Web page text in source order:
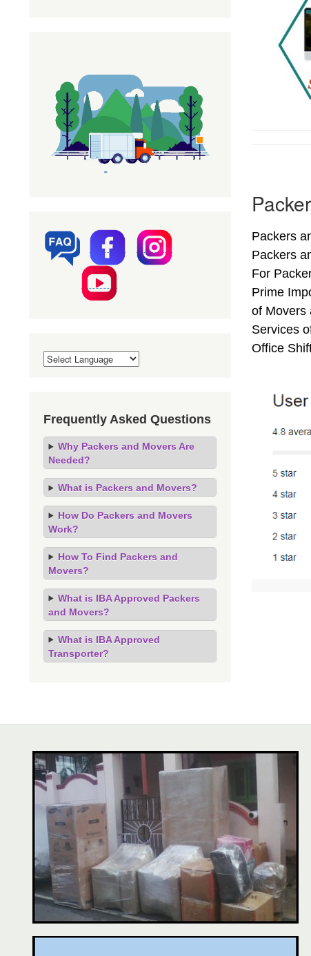
Packers
Packers
For
Prime
of Movers
Services
Office
Frequently Asked Questions
Why Packers and Movers Are
Needed?
What is Packers and Movers?
How Do Packers and Movers
Work?
How To Find Packers and
Movers?
What is IBA Approved Packers
and Movers?
What is IBA Approved
Transporter?